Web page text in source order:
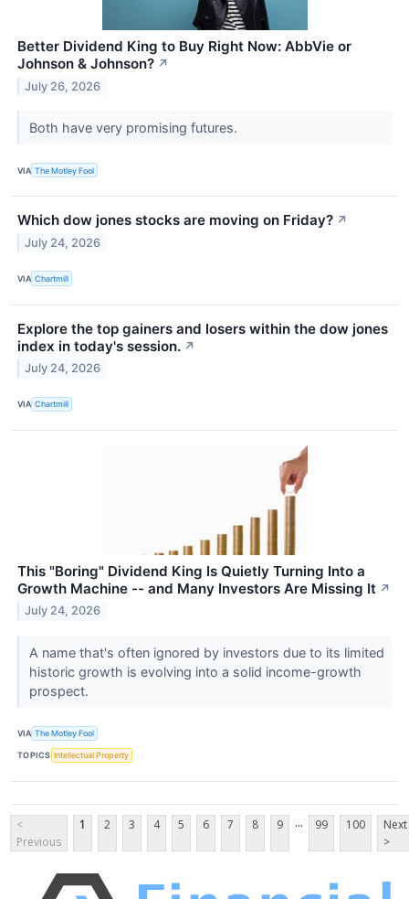
Better Dividend King to Buy Right Now: AbbVie or
Johnson & Johnson? ↗
July 26, 2026
Both have very promising futures.
VIA The Motley Fool
Which dow jones stocks are moving on Friday? ↗
July 24, 2026
VIA Chartmill
Explore the top gainers and losers within the dow jones
index in today's session. ↗
July 24, 2026
VIA Chartmill
This "Boring" Dividend King Is Quietly Turning Into a
Growth Machine -- and Many Investors Are Missing It ↗
July 24, 2026
A name that's often ignored by investors due to its limited
historic growth is evolving into a solid income-growth
prospect.
VIA The Motley Fool
TOPICS Intellectual Property
<
Previous
1 2 3 4 5 6 7 8 9 ... 99 100
Next
>